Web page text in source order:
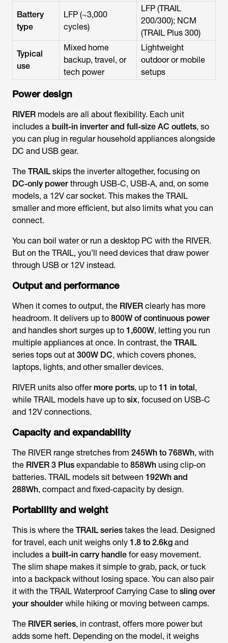
Battery
type
LFP (~3,000
cycles)
LFP (TRAIL
200/300); NCM
(TRAIL Plus 300)
Typical
use
Mixed home
backup, travel, or
tech power
Lightweight
outdoor or mobile
setups
Power design
RIVER models are all about flexibility. Each unit
includes a built-in inverter and full-size AC outlets, so
you can plug in regular household appliances alongside
DC and USB gear.
The TRAIL skips the inverter altogether, focusing on
DC-only power through USB-C, USB-A, and, on some
models, a 12V car socket. This makes the TRAIL
smaller and more efficient, but also limits what you can
connect.
You can boil water or run a desktop PC with the RIVER.
But on the TRAIL, you’ll need devices that draw power
through USB or 12V instead.
Output and performance
When it comes to output, the RIVER clearly has more
headroom. It delivers up to 800W of continuous power
and handles short surges up to 1,600W, letting you run
multiple appliances at once. In contrast, the TRAIL
series tops out at 300W DC, which covers phones,
laptops, lights, and other smaller devices.
RIVER units also offer more ports, up to 11 in total,
while TRAIL models have up to six, focused on USB-C
and 12V connections.
Capacity and expandability
The RIVER range stretches from 245Wh to 768Wh, with
the RIVER 3 Plus expandable to 858Wh using clip-on
batteries. TRAIL models sit between 192Wh and
288Wh, compact and fixed-capacity by design.
Portability and weight
This is where the TRAIL series takes the lead. Designed
for travel, each unit weighs only 1.8 to 2.6kg and
includes a built-in carry handle for easy movement.
The slim shape makes it simple to grab, pack, or tuck
into a backpack without losing space. You can also pair
it with the TRAIL Waterproof Carrying Case to sling over
your shoulder while hiking or moving between camps.
The RIVER series, in contrast, offers more power but
adds some heft. Depending on the model, it weighs